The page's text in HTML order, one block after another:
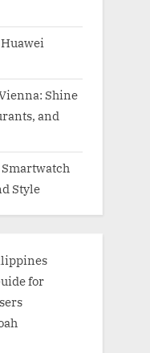
Shine
and
Smartwatch
Style
for